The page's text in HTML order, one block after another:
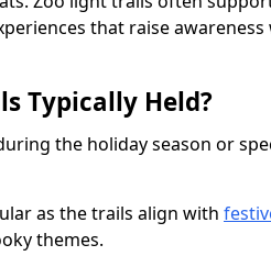
that raise
Typically Held?
the holiday season or
as the trails align with
themes.